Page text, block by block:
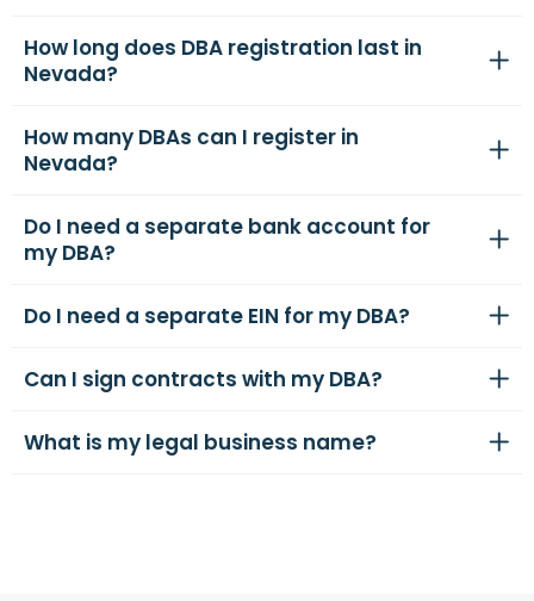
How long does DBA registration last in
Nevada?
How many DBAs can I register in
Nevada?
Do I need a separate bank account for
my DBA?
Do I need a separate EIN for my DBA?
Can I sign contracts with my DBA?
What is my legal business name?